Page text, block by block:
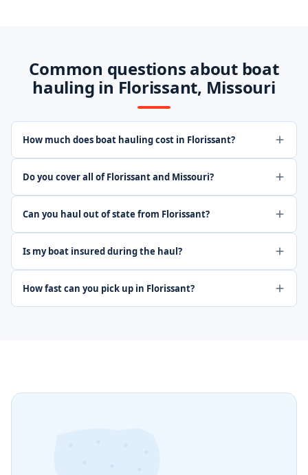
Common questions about boat
hauling in Florissant, Missouri
How much does boat hauling cost in Florissant?
Do you cover all of Florissant and Missouri?
Can you haul out of state from Florissant?
Is my boat insured during the haul?
How fast can you pick up in Florissant?